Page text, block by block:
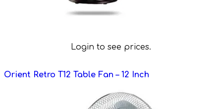
Login to see prices.
Orient Retro T12 Table Fan – 12 Inch